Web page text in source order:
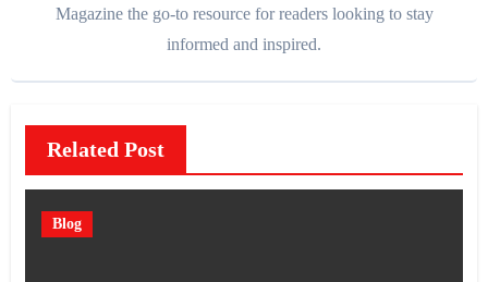
Magazine the go-to resource for readers looking to stay
informed and inspired.
Related Post
Blog